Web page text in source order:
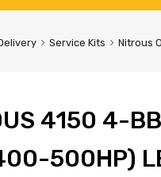
Service Kits Nitrous
4150 4-
500HP)